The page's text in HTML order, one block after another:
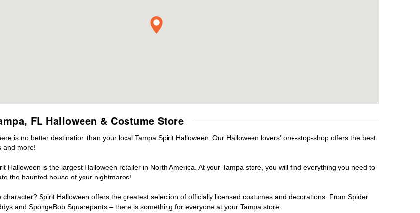
FL Halloween & Costume Store
is no better destination than your local Tampa Spirit Halloween. Our Halloween lovers' one-stop-shop offers the best
and more!
Halloween is the largest Halloween retailer in North America. At your Tampa store, you will find everything you need to
the haunted house of your nightmares!
Spirit Halloween offers the greatest selection of officially licensed costumes and decorations. From Spider
and SpongeBob Squarepants – there is something for everyone at your Tampa store.